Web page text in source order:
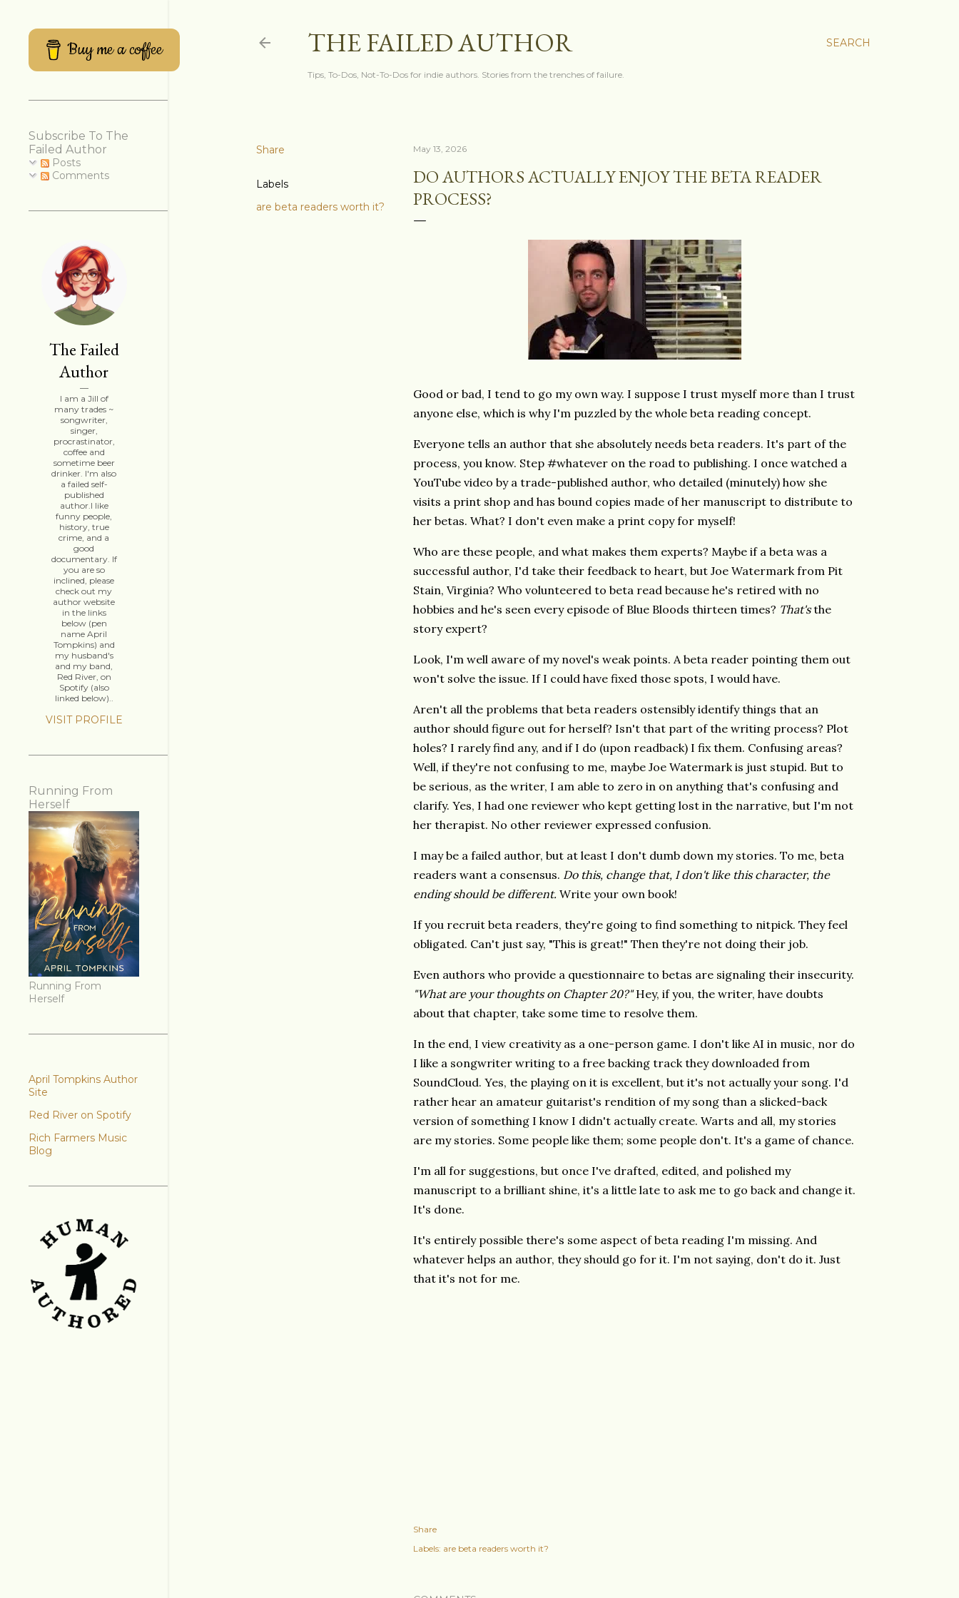
SEARCH
THE FAILED AUTHOR
Tips, To-Dos, Not-To-Dos for indie authors. Stories from the trenches of failure.
Share
Labels
are beta readers worth it?
May 13, 2026
DO AUTHORS ACTUALLY ENJOY THE BETA READER
PROCESS?
Good or bad, I tend to go my own way. I suppose I trust myself more than I trust
anyone else, which is why I'm puzzled by the whole beta reading concept.
Everyone tells an author that she absolutely needs beta readers. It's part of the
process, you know. Step #whatever on the road to publishing. I once watched a
YouTube video by a trade-published author, who detailed (minutely) how she
visits a print shop and has bound copies made of her manuscript to distribute to
her betas. What? I don't even make a print copy for myself!
Who are these people, and what makes them experts? Maybe if a beta was a
successful author, I'd take their feedback to heart, but Joe Watermark from Pit
Stain, Virginia? Who volunteered to beta read because he's retired with no
hobbies and he's seen every episode of Blue Bloods thirteen times? That'sthe
story expert?
Look, I'm well aware of my novel's weak points. A beta reader pointing them out
won't solve the issue. If I could have fixed those spots, I would have.
Aren't all the problems that beta readers ostensibly identify things that an
author should figure out for herself? Isn't that part of the writing process? Plot
holes? I rarely find any, and if I do (upon readback) I fix them. Confusing areas?
Well, if they're not confusing to me, maybe Joe Watermark is just stupid. But to
be serious, as the writer, I am able to zero in on anything that's confusing and
clarify. Yes, I had one reviewer who kept getting lost in the narrative, but I'm not
her therapist. No other reviewer expressed confusion.
I may be a failed author, but at least I don't dumb down my stories. To me, beta
readers want a consensus. Do this, change that, I don't like this character, the
ending should be different. Write your own book!
If you recruit beta readers, they're going to find something to nitpick. They feel
obligated. Can't just say, "This is great!" Then they're not doing their job.
Even authors who provide a questionnaire to betas are signaling their insecurity.
"What are your thoughts on Chapter 20?"Hey, if you, the writer, have doubts
about that chapter, take some time to resolve them.
In the end, I view creativity as a one-person game. I don't like AI in music, nor do
I like a songwriter writing to a free backing track they downloaded from
SoundCloud. Yes, the playing on it is excellent, but it's not actually your song. I'd
rather hear an amateur guitarist's rendition of my song than a slicked-back
version of something I know I didn't actually create. Warts and all, my stories
are my stories. Some people like them; some people don't. It's a game of chance.
I'm all for suggestions, but once I've drafted, edited, and polished my
manuscript to a brilliant shine, it's a little late to ask me to go back and change it.
It's done.
It's entirely possible there's some aspect of beta reading I'm missing. And
whatever helps an author, they should go for it. I'm not saying, don't do it. Just
that it's not for me.
Share
Labels: are beta readers worth it?
Buy me a coffee
Subscribe To The
Failed Author
Posts
Comments
The Failed
Author
I am a Jill of
many trades ~
songwriter,
singer,
procrastinator,
coffee and
sometime beer
drinker. I'm also
a failed self-
published
author.I like
funny people,
history, true
crime, and a
good
documentary. If
you are so
inclined, please
check out my
author website
in the links
below (pen
name April
Tompkins) and
my husband's
and my band,
Red River, on
Spotify (also
linked below)..
VISIT PROFILE
Running From
Herself
Running From
Herself
April Tompkins Author
Site
Red River on Spotify
Rich Farmers Music
Blog